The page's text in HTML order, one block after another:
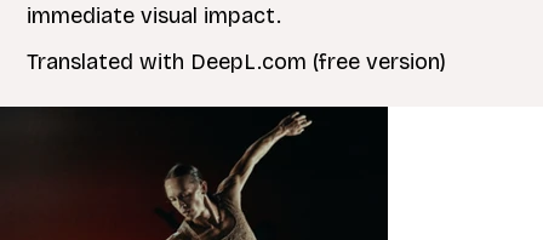
immediate visual impact.
Translated with DeepL.com (free version)